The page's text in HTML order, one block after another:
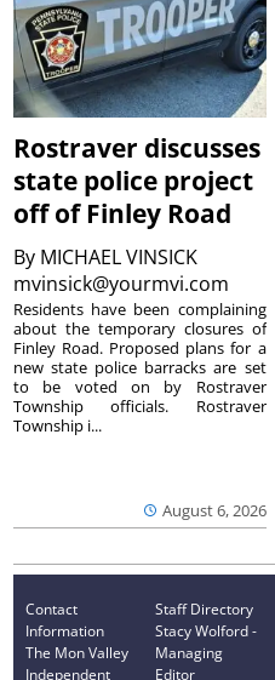
Rostraver discusses
state police project
off of Finley Road
By MICHAEL VINSICK
mvinsick@yourmvi.com
August 6, 2026
Residents have been complaining
about the temporary closures of
Finley Road. Proposed plans for a
new state police barracks are set
to be voted on by Rostraver
Township officials. Rostraver
Township i...
Contact
Information
The Mon Valley
Independent
Staff Directory
Stacy Wolford -
Managing
Editor